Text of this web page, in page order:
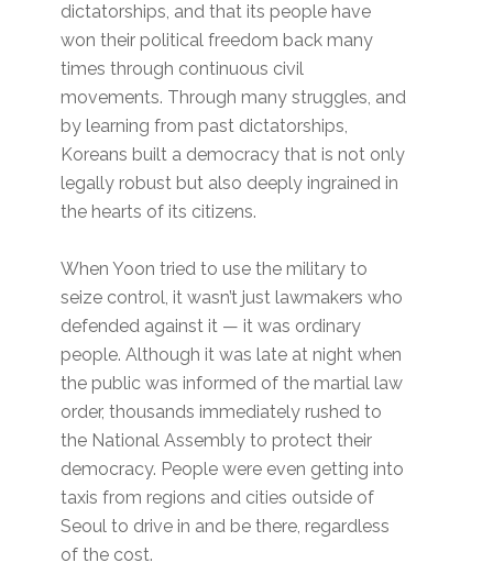
dictatorships, and that its people have
won their political freedom back many
times through continuous civil
movements. Through many struggles, and
by learning from past dictatorships,
Koreans built a democracy that is not only
legally robust but also deeply ingrained in
the hearts of its citizens.
When Yoon tried to use the military to
seize control, it wasn’t just lawmakers who
defended against it — it was ordinary
people. Although it was late at night when
the public was informed of the martial law
order, thousands immediately rushed to
the National Assembly to protect their
democracy. People were even getting into
taxis from regions and cities outside of
Seoul to drive in and be there, regardless
of the cost.